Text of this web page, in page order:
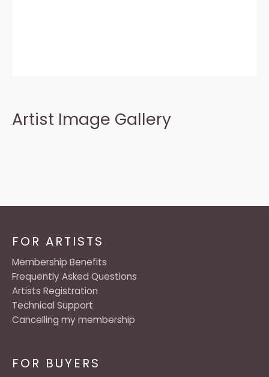
Artist Image Gallery
FOR BUYERS
FOR ARTISTS
Membership Benefits
Frequently Asked Questions
Artists Registration
Technical Support
Cancelling my membership